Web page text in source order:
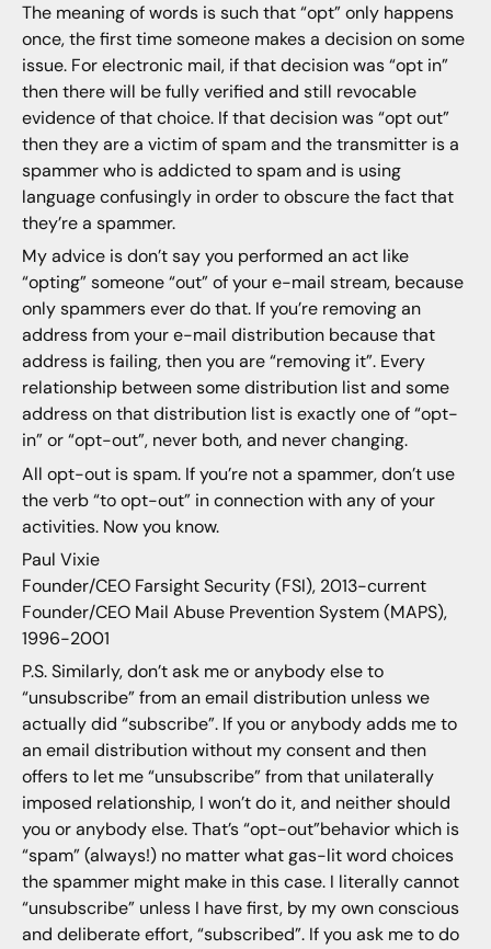
The meaning of words is such that “opt” only happens
once, the first time someone makes a decision on some
issue. For electronic mail, if that decision was “opt in”
then there will be fully verified and still revocable
evidence of that choice. If that decision was “opt out”
then they are a victim of spam and the transmitter is a
spammer who is addicted to spam and is using
language confusingly in order to obscure the fact that
they’re a spammer.
My advice is don’t say you performed an act like
“opting” someone “out” of your e-mail stream, because
only spammers ever do that. If you’re removing an
address from your e-mail distribution because that
address is failing, then you are “removing it”. Every
relationship between some distribution list and some
address on that distribution list is exactly one of “opt-
in” or “opt-out”, never both, and never changing.
All opt-out is spam. If you’re not a spammer, don’t use
the verb “to opt-out” in connection with any of your
activities. Now you know.
Paul Vixie
Founder/CEO Farsight Security (FSI), 2013-current
Founder/CEO Mail Abuse Prevention System (MAPS),
1996-2001
P.S. Similarly, don’t ask me or anybody else to
“unsubscribe” from an email distribution unless we
actually did “subscribe”. If you or anybody adds me to
an email distribution without my consent and then
offers to let me “unsubscribe” from that unilaterally
imposed relationship, I won’t do it, and neither should
you or anybody else. That’s “opt-out”behavior which is
“spam” (always!) no matter what gas-lit word choices
the spammer might make in this case. I literally cannot
“unsubscribe” unless I have first, by my own conscious
and deliberate effort, “subscribed”. If you ask me to do